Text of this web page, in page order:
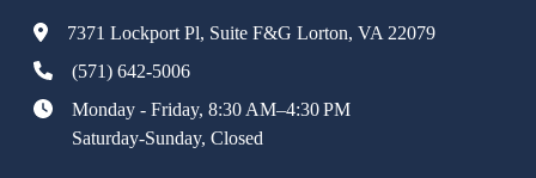
7371 Lockport Pl, Suite F&G Lorton, VA 22079
(571) 642-5006
Monday - Friday, 8:30 AM–4:30 PM
Saturday-Sunday, Closed